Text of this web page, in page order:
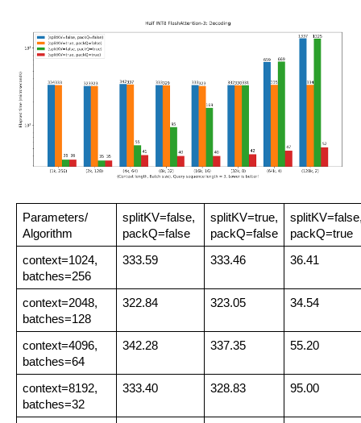
Parameters/
Algorithm
splitKV=false,
packQ=false
splitKV=true,
packQ=false
packQ=true
context=1024,
batches=256
333.59 333.46 36.41
context=2048,
batches=128
322.84 323.05 34.54
context=4096,
batches=64
342.28 337.35 55.20
context=8192,
batches=32
333.40 328.83 95.00